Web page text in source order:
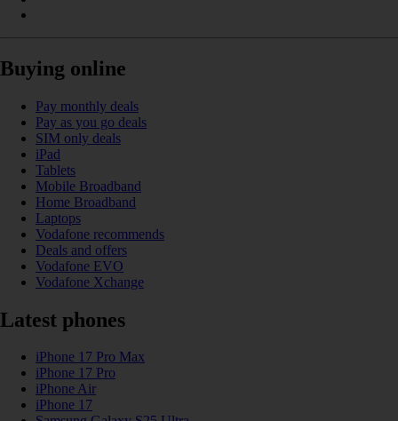
Buying online
Pay monthly deals
Pay as you go deals
SIM only deals
iPad
Tablets
Mobile Broadband
Home Broadband
Laptops
Vodafone recommends
Deals and offers
Vodafone EVO
Vodafone Xchange
Latest phones
iPhone 17 Pro Max
iPhone 17 Pro
iPhone Air
iPhone 17